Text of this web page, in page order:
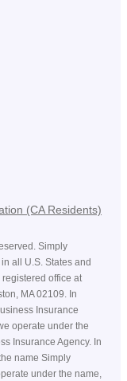
(CA Residents)
Simply
all U.S. States and
office at
MA 02109. In
Insurance
operate under the
Insurance Agency. In
name Simply
under the name,